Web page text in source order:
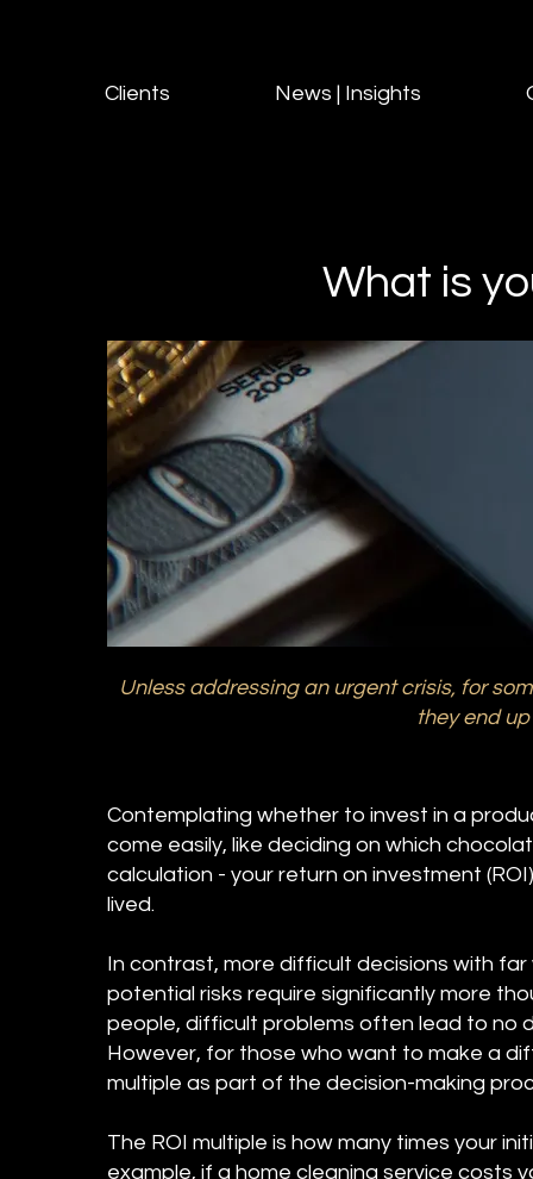
Clients News | Insights
What is
Unless addressing an urgent crisis, for
they end
Contemplating whether to invest in a
come easily, like deciding on which
calculation - your return on investment
lived.
In contrast, more difficult decisions with
potential risks require significantly more
people, difficult problems often lead to no
However, for those who want to make a
multiple as part of the decision-making
The ROI multiple is how many times your
example, if a home cleaning service costs